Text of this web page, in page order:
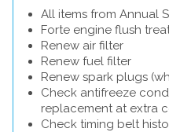
All items from Annual
Forte engine flush
Renew air filter
Renew fuel filter
Renew spark plugs
Check antifreeze
replacement at extra
Check timing belt